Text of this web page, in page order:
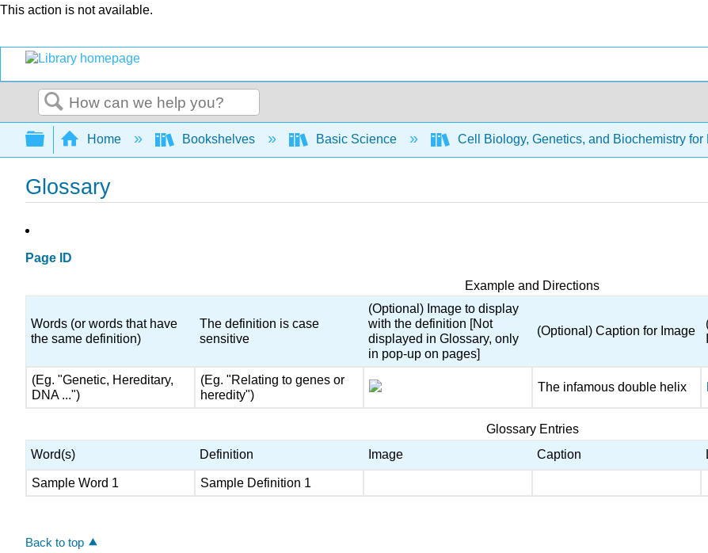
This action is not available.
Search
Expand/collapse global hierarchy
Home Bookshelves Basic Science Cell Biology, Genetics, and Biochemistry
Glossary
Page ID
Example and Directions
Words (or words that have
the same definition)
The definition is case
sensitive
(Optional) Image to display
with the definition [Not
displayed in Glossary, only
in pop-up on pages]
(Optional) Caption for Image
(Eg. "Genetic, Hereditary,
DNA ...")
(Eg. "Relating to genes or
heredity")
The infamous double helix
Glossary Entries
Word(s)
Definition Image Caption
Sample Word 1 Sample Definition 1
Back to top